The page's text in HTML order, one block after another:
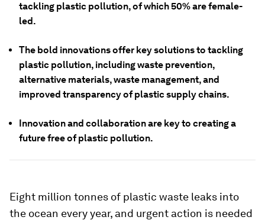
tackling plastic pollution, of which 50% are female-
led.
The bold innovations offer key solutions to tackling
plastic pollution, including waste prevention,
alternative materials, waste management, and
improved transparency of plastic supply chains.
Innovation and collaboration are key to creating a
future free of plastic pollution.
Eight million tonnes of plastic waste leaks into
the ocean every year, and urgent action is needed